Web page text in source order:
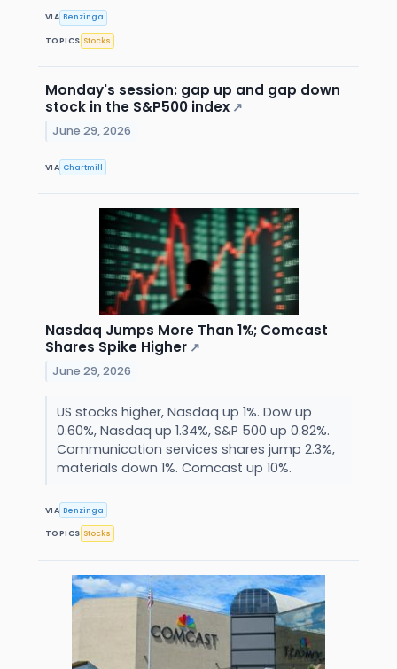
VIA Benzinga
TOPICS Stocks
Monday's session: gap up and gap down
stock in the S&P500 index ↗
June 29, 2026
VIA Chartmill
Nasdaq Jumps More Than 1%; Comcast
Shares Spike Higher ↗
June 29, 2026
US stocks higher, Nasdaq up 1%. Dow up
0.60%, Nasdaq up 1.34%, S&P 500 up 0.82%.
Communication services shares jump 2.3%,
materials down 1%. Comcast up 10%.
VIA Benzinga
TOPICS Stocks